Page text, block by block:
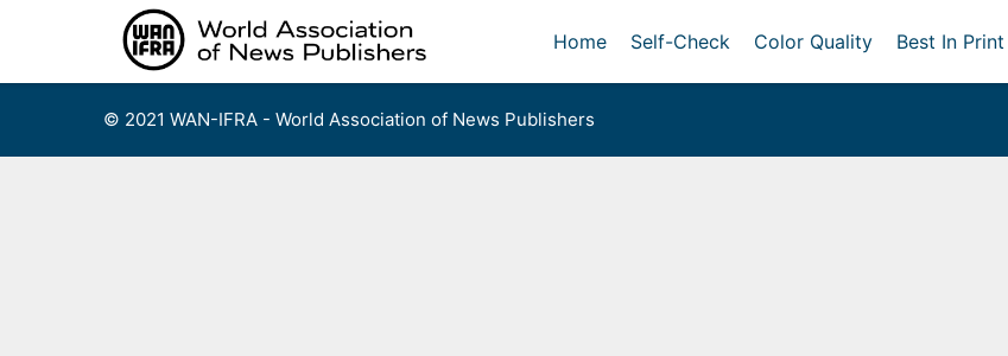
Home Self-Check Color Quality Best In Print
© 2021 WAN-IFRA - World Association of News Publishers